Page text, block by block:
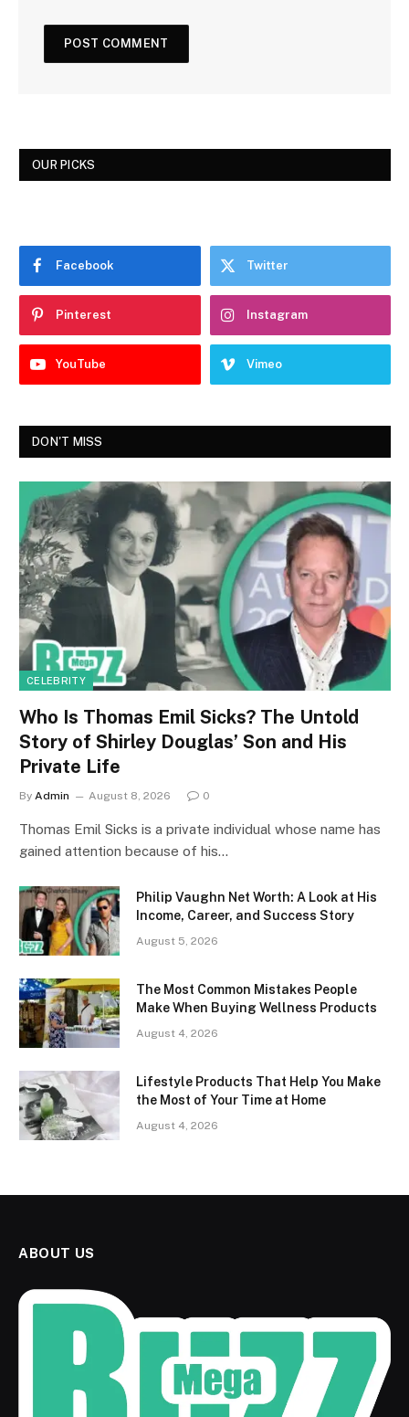
OUR PICKS
Facebook Twitter
Pinterest Instagram
YouTube Vimeo
DON'T MISS
CELEBRITY
Who Is Thomas Emil Sicks? The Untold
Story of Shirley Douglas’ Son and His
Private Life
By Admin August 8, 2026 0
Thomas Emil Sicks is a private individual whose name has
gained attention because of his…
Philip Vaughn Net Worth: A Look at His
Income, Career, and Success Story
August 5, 2026
The Most Common Mistakes People
Make When Buying Wellness Products
August 4, 2026
Lifestyle Products That Help You Make
the Most of Your Time at Home
August 4, 2026
ABOUT US